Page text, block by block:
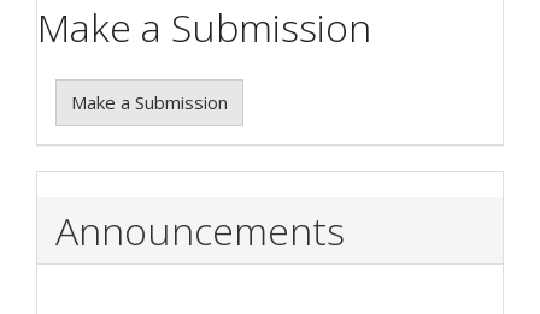
Make a Submission
Make a Submission
Announcements